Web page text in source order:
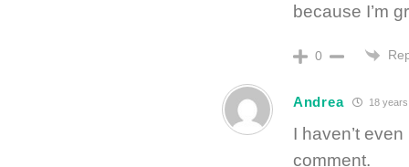
because I’m
0
Andrea 18
I haven’t
comment.